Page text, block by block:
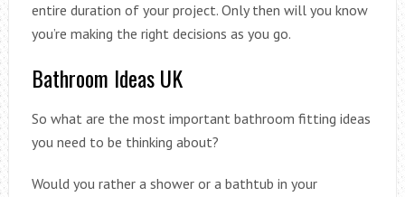
entire duration of your project. Only then will you know
you’re making the right decisions as you go.
Bathroom Ideas UK
So what are the most important bathroom fitting ideas
you need to be thinking about?
Would you rather a shower or a bathtub in your